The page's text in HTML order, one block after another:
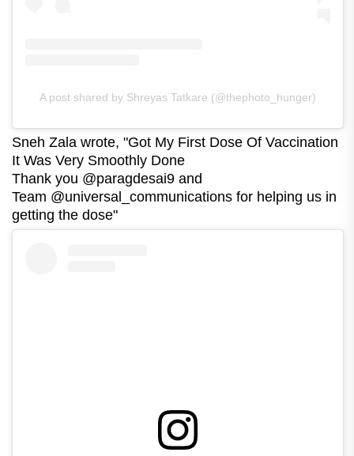
A post shared by Shreyas Tatkare (@thephoto_hunger)
Sneh Zala wrote, "Got My First Dose Of Vaccination
It Was Very Smoothly Done
Thank you @paragdesai9 and
Team @universal_communications for helping us in
getting the dose"